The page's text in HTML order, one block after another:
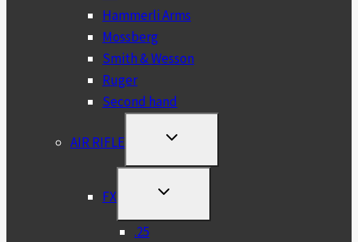
Hammerli Arms
Mossberg
Smith & Wesson
Ruger
Second hand
AIR RIFLE
TOGGLE
MENU
FX
TOGGLE
MENU
.25